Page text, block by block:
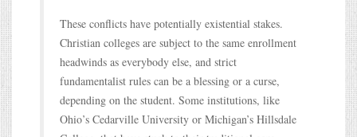
These conflicts have potentially existential stakes.
Christian colleges are subject to the same enrollment
headwinds as everybody else, and strict
fundamentalist rules can be a blessing or a curse,
depending on the student. Some institutions, like
Ohio’s Cedarville University or Michigan’s Hillsdale